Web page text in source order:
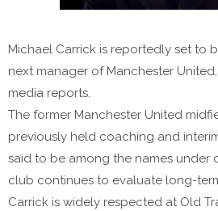
Michael Carrick is reportedly set to
next manager of Manchester
media reports.
The former Manchester United
previously held coaching and
said to be among the names under
club continues to evaluate long-
Carrick is widely respected at Old